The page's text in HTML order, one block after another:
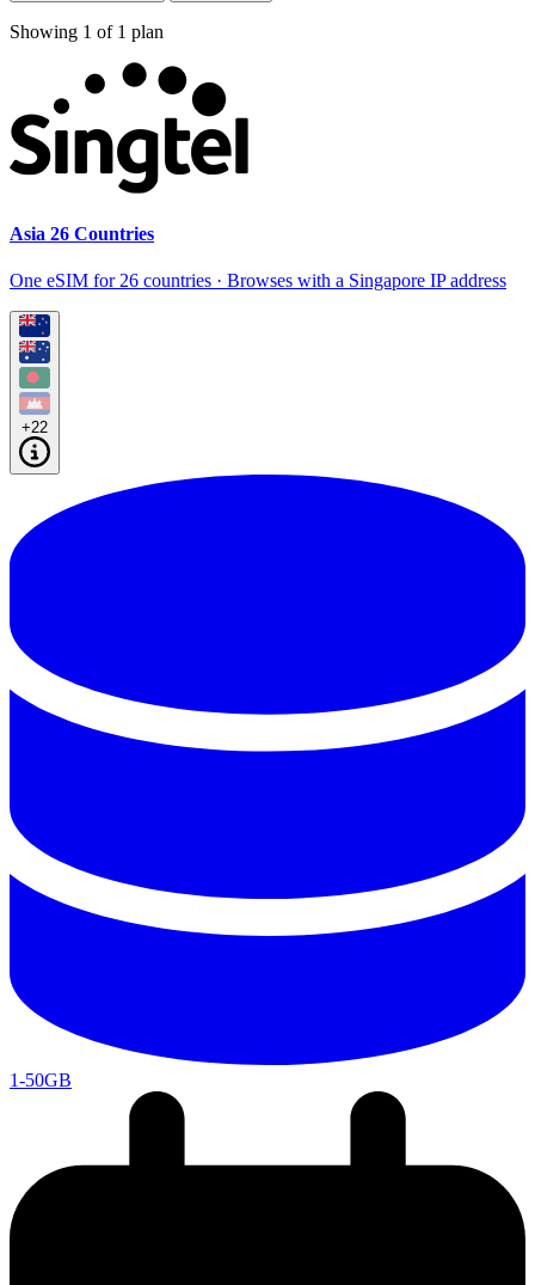
Showing 1 of 1 plan
Asia 26 Countries
One eSIM for 26 countries · Browses with a Singapore IP address
+22
1-50GB